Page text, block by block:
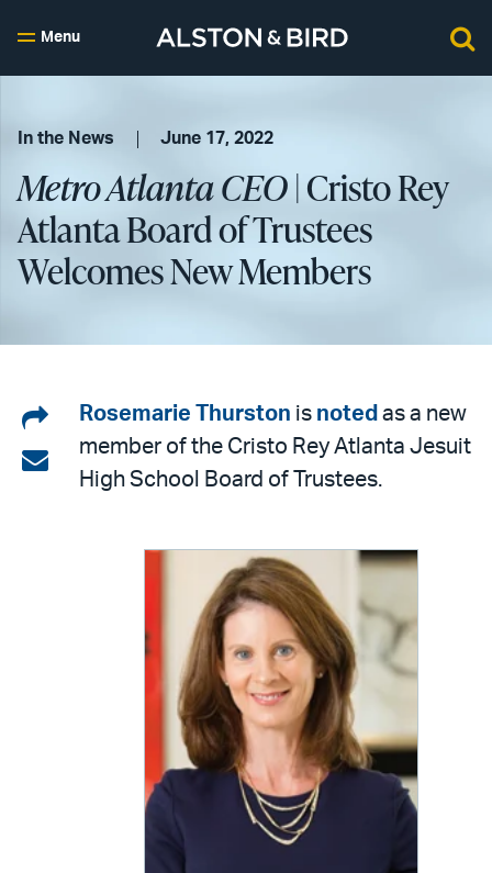
Menu
In the News June 17, 2022
Metro Atlanta CEO| Cristo Rey
Atlanta Board of Trustees
Welcomes New Members
Share
on
LinkedIn
Share
Rosemarie Thurston is noted as a new
member of the Cristo Rey Atlanta Jesuit
High School Board of Trustees.